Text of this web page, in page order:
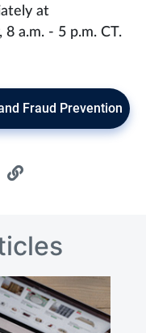
at
8 a.m. - 5 p.m. CT.
Fraud Prevention